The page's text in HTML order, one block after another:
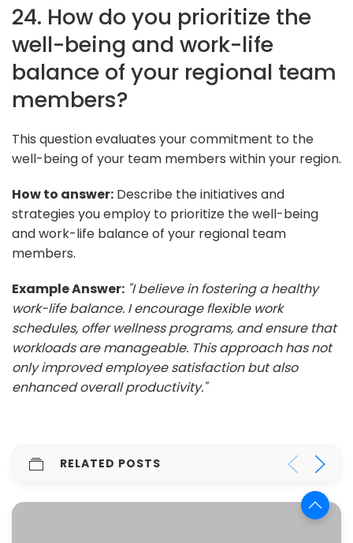
24. How do you prioritize the
well-being and work-life
balance of your regional team
members?
This question evaluates your commitment to the
well-being of your team members within your region.
How to answer: Describe the initiatives and
strategies you employ to prioritize the well-being
and work-life balance of your regional team
members.
Example Answer: "I believe in fostering a healthy
work-life balance. I encourage flexible work
schedules, offer wellness programs, and ensure that
workloads are manageable. This approach has not
only improved employee satisfaction but also
enhanced overall productivity."
RELATED POSTS